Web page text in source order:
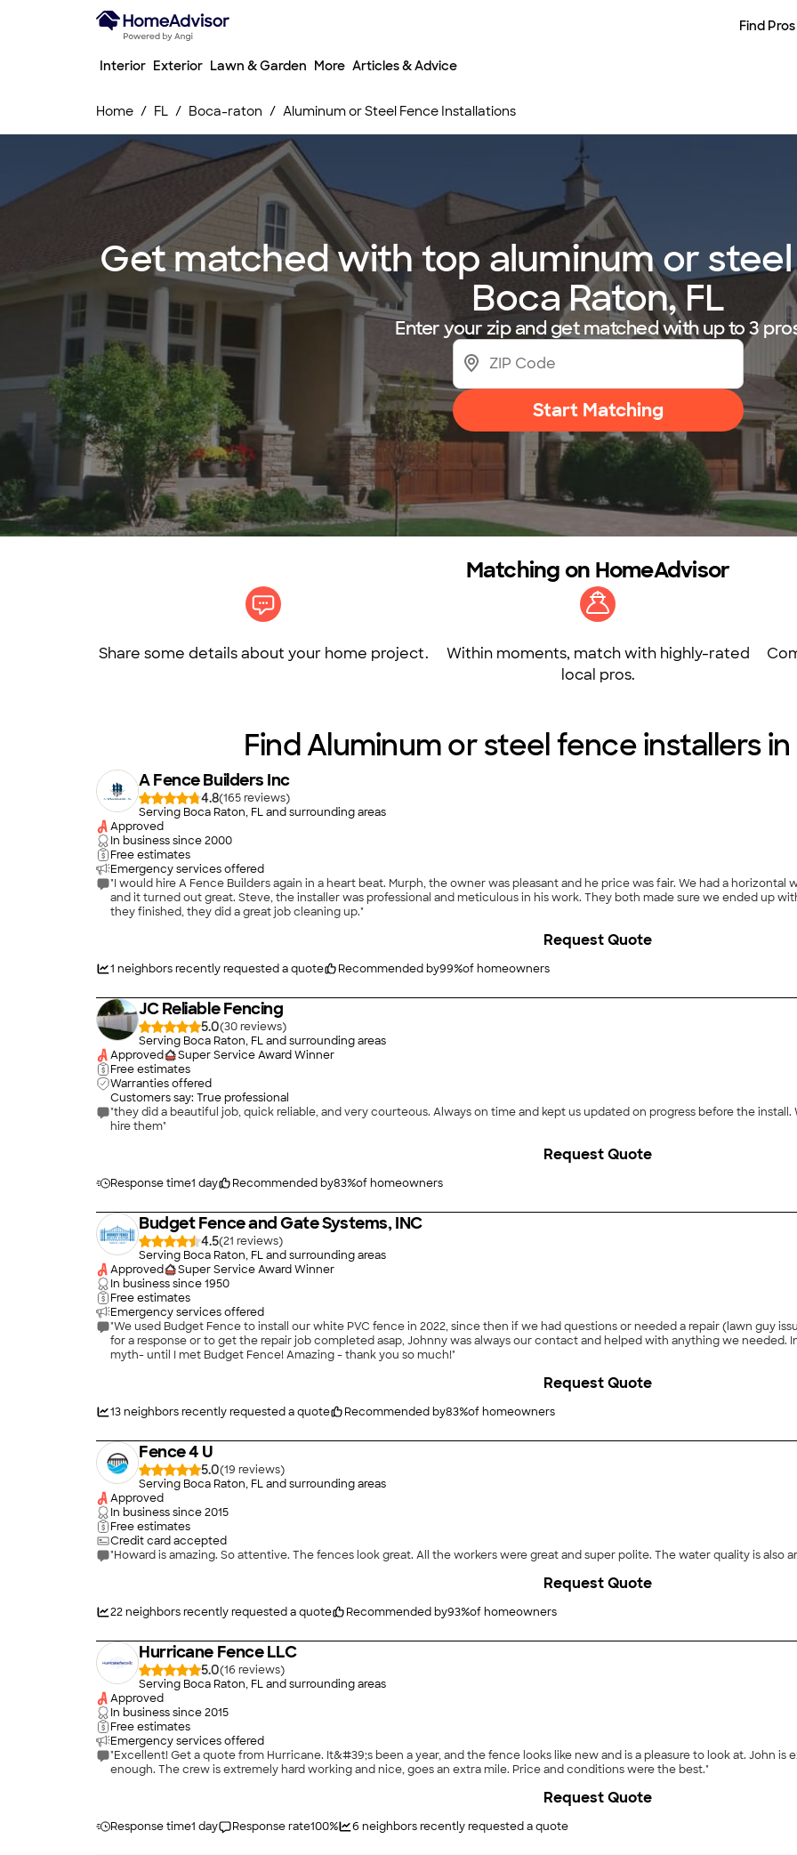
Find Pros
Interior Exterior Lawn & Garden More Articles & Advice
Home FL Boca-raton Aluminum or Steel Fence Installations
Get matched with top aluminum or
Boca Raton, FL
Enter your zip and get matched with up to 3
Start Matching
Matching on HomeAdvisor
Share some details about your home project.
Within moments, match with highly-rated
local pros.
Find Aluminum or steel fence installers
A Fence Builders Inc
4.8(165
)
Serving Boca Raton, FL and surrounding areas
Approved
In business since2000
Free estimates
Emergency services offered
"I would hire A Fence Builders again in a heart beat. Murph, the owner was pleasant and he price was fair. We had a
and it turned out great. Steve, the installer was professional and meticulous in his work. They both made sure we ended up
they finished, they did a great job cleaning up."
1 neighbors recently requested a quote Recommended by99%of homeowners
Request Quote
JC Reliable Fencing
5.0(30
)
Serving Boca Raton, FL and surrounding areas
Approved
Super Service Award Winner
Free estimates
Warranties offered
Customers say: True professional
"they did a beautiful job, quick reliable, and very courteous. Always on time and kept us updated on progress before the
hire them"
Response time1 day Recommended by83%of homeowners
Request Quote
Budget Fence and Gate Systems, INC
4.5(21
)
Serving Boca Raton, FL and surrounding areas
Approved
Super Service Award Winner
In business since1950
Free estimates
Emergency services offered
"We used Budget Fence to install our white PVC fence in 2022, since then if we had questions or needed a repair (lawn guy
for a response or to get the repair job completed asap, Johnny was always our contact and helped with anything we needed. In this day and age, to find such reliable contractors is a
myth- until I met Budget Fence! Amazing - thank you so much!"
13neighbors recently requested a quote Recommended by83%of homeowners
Request Quote
Fence 4 U
5.0(19
)
Serving Boca Raton, FL and surrounding areas
Approved
In business since2015
Free estimates
Credit card accepted
"Howard is amazing. So attentive. The fences look great. All the workers were great and super polite. The water quality is also
22neighbors recently requested a quote Recommended by93%of homeowners
Request Quote
Hurricane Fence LLC
5.0(16
)
Serving Boca Raton, FL and surrounding areas
Approved
In business since2015
Free estimates
Emergency services offered
"Excellent! Get a quote from Hurricane. It&#39;s been a year, and the fence looks like new and is a pleasure to look at. John
enough. The crew is extremely hard working and nice, goes an extra mile. Price and conditions were the best."
Response time1 day Response rate100% 6 neighbors recently requested a quote
Request Quote